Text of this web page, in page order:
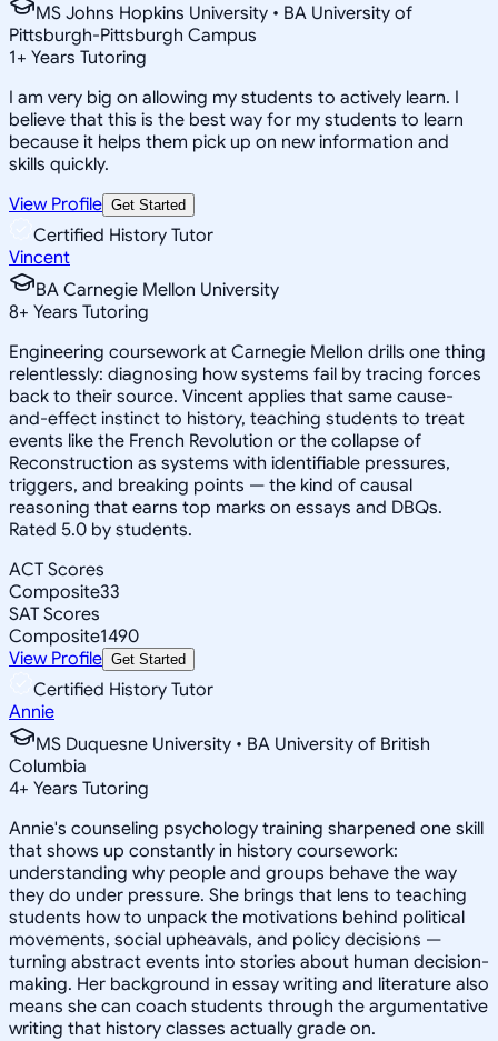
MS Johns Hopkins University • BA University of
Pittsburgh-Pittsburgh Campus
1+ Years Tutoring
I am very big on allowing my students to actively learn. I
believe that this is the best way for my students to learn
because it helps them pick up on new information and
skills quickly.
View Profile Get Started
Certified History Tutor
Vincent
BA Carnegie Mellon University
8+ Years Tutoring
Engineering coursework at Carnegie Mellon drills one thing
relentlessly: diagnosing how systems fail by tracing forces
back to their source. Vincent applies that same cause-
and-effect instinct to history, teaching students to treat
events like the French Revolution or the collapse of
Reconstruction as systems with identifiable pressures,
triggers, and breaking points — the kind of causal
reasoning that earns top marks on essays and DBQs.
Rated 5.0 by students.
ACT Scores
Composite33
SAT Scores
Composite1490
View Profile Get Started
Certified History Tutor
Annie
MS Duquesne University • BA University of British
Columbia
4+ Years Tutoring
Annie's counseling psychology training sharpened one skill
that shows up constantly in history coursework:
understanding why people and groups behave the way
they do under pressure. She brings that lens to teaching
students how to unpack the motivations behind political
movements, social upheavals, and policy decisions —
turning abstract events into stories about human decision-
making. Her background in essay writing and literature also
means she can coach students through the argumentative
writing that history classes actually grade on.